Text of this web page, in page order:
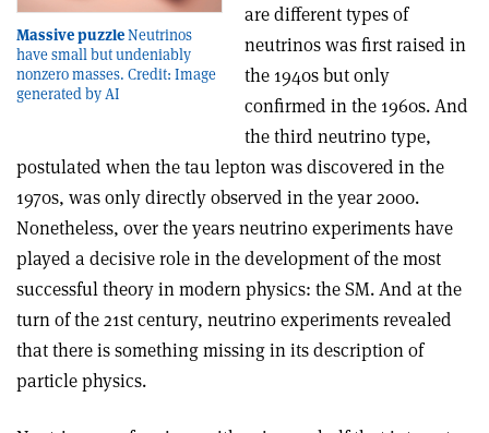
Massive puzzleNeutrinos
have small but undeniably
nonzero masses. Credit: Image
generated by AI
are different types of
neutrinos was first raised in
the 1940s but only
confirmed in the 1960s. And
the third neutrino type,
postulated when the tau lepton was discovered in the
1970s, was only directly observed in the year 2000.
Nonetheless, over the years neutrino experiments have
played a decisive role in the development of the most
successful theory in modern physics: the SM. And at the
turn of the 21st century, neutrino experiments revealed
that there is something missing in its description of
particle physics.